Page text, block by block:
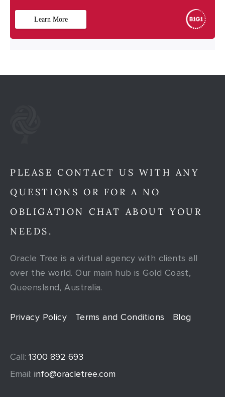
PLEASE CONTACT US WITH ANY
QUESTIONS OR FOR A NO
OBLIGATION CHAT ABOUT YOUR
NEEDS.
Oracle Tree is a virtual agency with clients all
over the world. Our main hub is Gold Coast,
Queensland, Australia.
Privacy Policy Terms and Conditions Blog
Call: 1300 892 693
Email: info@oracletree.com